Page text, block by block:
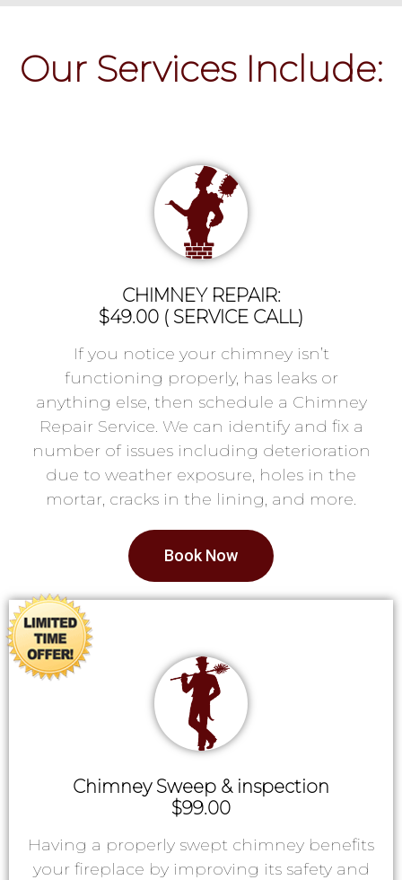
Our Services Include:
CHIMNEY REPAIR:
$49.00 ( SERVICE CALL)
If you notice your chimney isn’t
functioning properly, has leaks or
anything else, then schedule a Chimney
Repair Service. We can identify and fix a
number of issues including deterioration
due to weather exposure, holes in the
mortar, cracks in the lining, and more.
Book Now
Chimney Sweep & inspection
$99.00
Having a properly swept chimney benefits
your fireplace by improving its safety and